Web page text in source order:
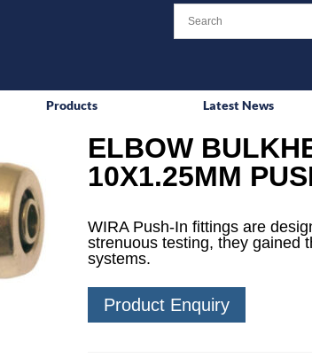
Products Latest News
ELBOW
10X1.25MM
WIRA Push-In fittings are
strenuous testing, they gained
systems.
Product Enquiry